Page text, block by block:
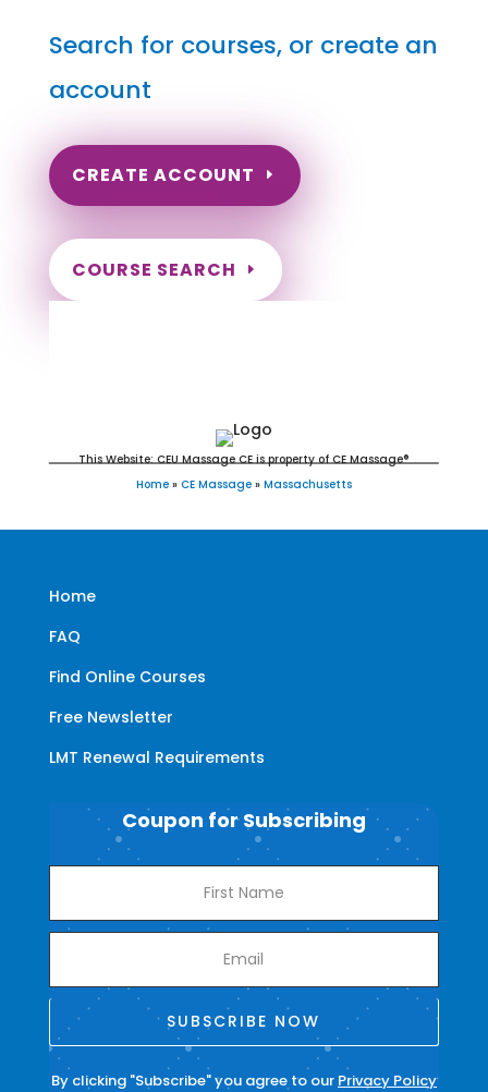
Search for courses, or create an
account
CREATE ACCOUNT
COURSE SEARCH
This Website: CEU Massage CE is property of CE Massage®
Home » CE Massage » Massachusetts
Home
FAQ
Find Online Courses
Free Newsletter
LMT Renewal Requirements
Coupon for Subscribing
SUBSCRIBE NOW
By clicking "Subscribe" you agree to our Privacy Policy